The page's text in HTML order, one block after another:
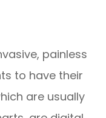
painless
to have their
are usually